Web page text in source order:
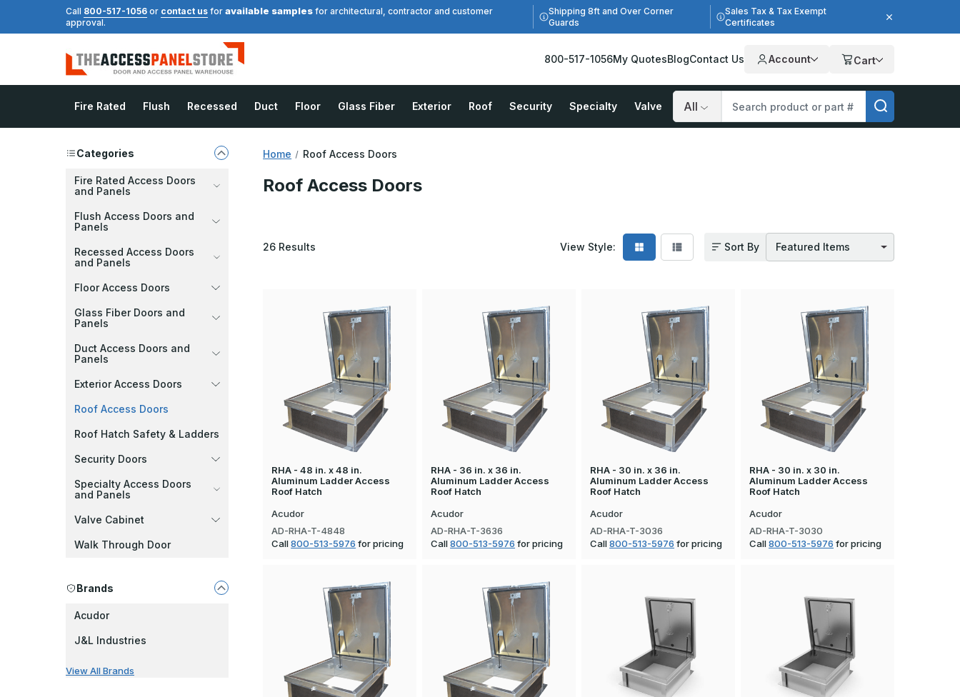
Call 800-517-1056 or contact us for available samples for architectural, contractor and customer
approval.
Shipping 8ft and Over Corner
Guards
Sales Tax & Tax Exempt
Certificates
800-517-1056My QuotesBlogContact Us Account Cart
Fire Rated Flush Recessed Duct Floor Glass Fiber Exterior Roof Security Specialty Valve
Search
Categories
Fire Rated Access Doors
and Panels
Flush Access Doors and
Panels
Recessed Access Doors
and Panels
Floor Access Doors
Glass Fiber Doors and
Panels
Duct Access Doors and
Panels
Exterior Access Doors
Roof Access Doors
Roof Hatch Safety & Ladders
Security Doors
Specialty Access Doors
and Panels
Valve Cabinet
Walk Through Door
Brands
Acudor
J&L Industries
View All Brands
Home Roof Access Doors
Roof Access Doors
26 Results View Style: Sort By
RHA - 48 in. x 48 in.
Aluminum Ladder Access
Roof Hatch
Acudor
AD-RHA-T-4848
Call800-513-5976 for pricing
RHA - 36 in. x 36 in.
Aluminum Ladder Access
Roof Hatch
Acudor
AD-RHA-T-3636
Call800-513-5976 for pricing
RHA - 30 in. x 36 in.
Aluminum Ladder Access
Roof Hatch
Acudor
AD-RHA-T-3036
Call800-513-5976 for pricing
RHA - 30 in. x 30 in.
Aluminum Ladder Access
Roof Hatch
Acudor
AD-RHA-T-3030
Call800-513-5976 for pricing